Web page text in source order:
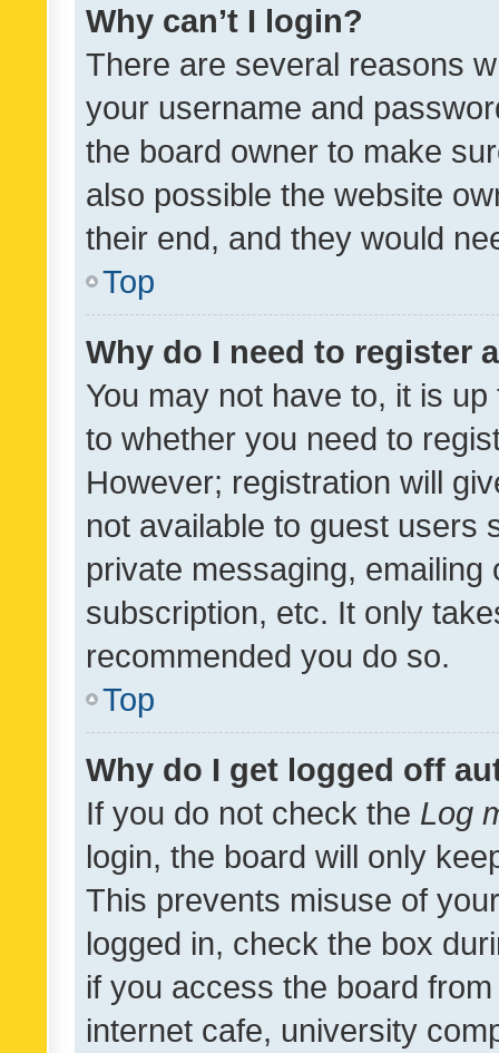
Why can’t I login?
There are several reasons
your username and
the board owner to make
also possible the website
their end, and they would
Top
Why do I need to register
You may not have to, it is
to whether you need to
However; registration will
not available to guest users
private messaging,
subscription, etc. It only
recommended you do so.
Top
Why do I get logged off
If you do not check the Log
login, the board will only
This prevents misuse of
logged in, check the box
if you access the board
internet cafe, university